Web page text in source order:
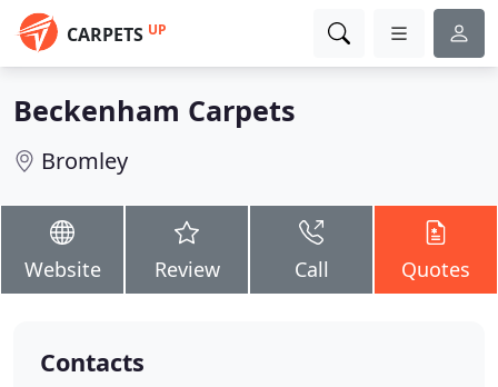
CARPETS UP
Beckenham Carpets
Bromley
Website Review Call Quotes
Contacts